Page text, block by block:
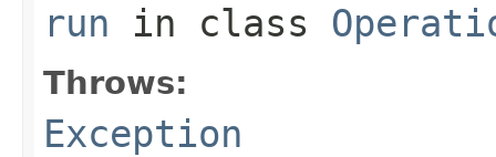
run in class
Throws:
Exception